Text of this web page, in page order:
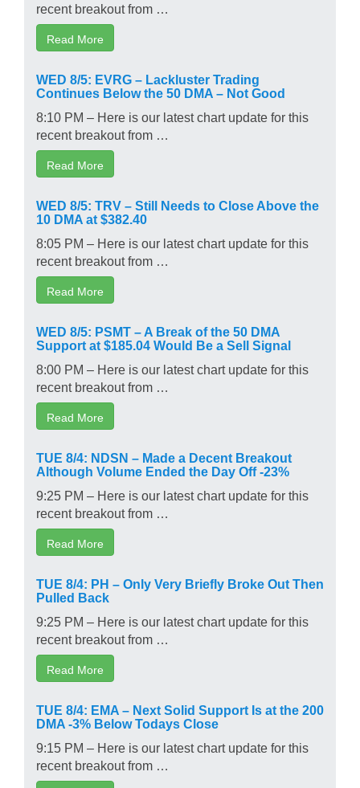
recent breakout from …
Read More
WED 8/5: EVRG – Lackluster Trading
Continues Below the 50 DMA – Not Good
8:10 PM – Here is our latest chart update for this
recent breakout from …
Read More
WED 8/5: TRV – Still Needs to Close Above the
10 DMA at $382.40
8:05 PM – Here is our latest chart update for this
recent breakout from …
Read More
WED 8/5: PSMT – A Break of the 50 DMA
Support at $185.04 Would Be a Sell Signal
8:00 PM – Here is our latest chart update for this
recent breakout from …
Read More
TUE 8/4: NDSN – Made a Decent Breakout
Although Volume Ended the Day Off -23%
9:25 PM – Here is our latest chart update for this
recent breakout from …
Read More
TUE 8/4: PH – Only Very Briefly Broke Out Then
Pulled Back
9:25 PM – Here is our latest chart update for this
recent breakout from …
Read More
TUE 8/4: EMA – Next Solid Support Is at the 200
DMA -3% Below Todays Close
9:15 PM – Here is our latest chart update for this
recent breakout from …